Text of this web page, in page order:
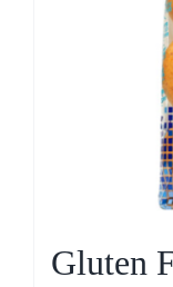
Gluten